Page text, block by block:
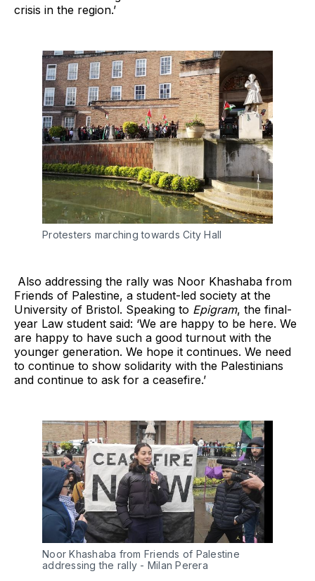
crisis in the region.’
Protesters marching towards City Hall
Also addressing the rally was Noor Khashaba from
Friends of Palestine, a student-led society at the
University of Bristol. Speaking to Epigram, the final-
year Law student said: ‘We are happy to be here. We
are happy to have such a good turnout with the
younger generation. We hope it continues. We need
to continue to show solidarity with the Palestinians
and continue to ask for a ceasefire.’
Noor Khashaba from Friends of Palestine
addressing the rally - Milan Perera